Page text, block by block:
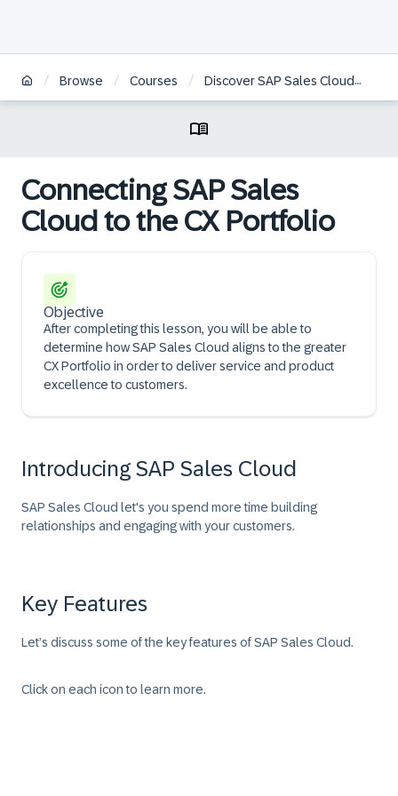
/ Browse / Courses / Discover SAP Sales Cloud
Connecting SAP Sales
Cloud to the CX Portfolio
Objective
After completing this lesson, you will be able to
determine how SAP Sales Cloud aligns to the greater
CX Portfolio in order to deliver service and product
excellence to customers.
Introducing SAP Sales Cloud
SAP Sales Cloud let's you spend more time building
relationships and engaging with your customers.
Key Features
Let’s discuss some of the key features of SAP Sales Cloud.
Click on each icon to learn more.